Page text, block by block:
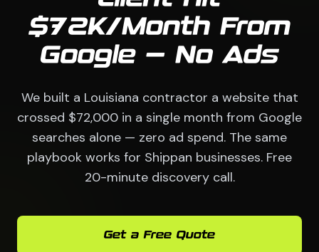
$72K/Month From
Google — No Ads
We built a Louisiana contractor a website that
crossed $72,000 in a single month from Google
searches alone — zero ad spend. The same
playbook works for Shippan businesses. Free
20-minute discovery call.
Get a Free Quote